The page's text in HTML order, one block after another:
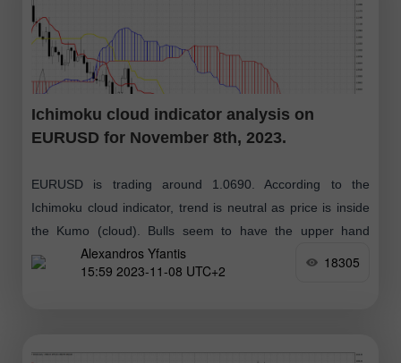
Ichimoku cloud indicator analysis on
EURUSD for November 8th, 2023.
EURUSD is trading around 1.0690. According to the
Ichimoku cloud indicator, trend is neutral as price is inside
the Kumo (cloud). Bulls seem to have the upper hand
although Alexandros Yfantis
15:59 2023-11-08 UTC+2
18305